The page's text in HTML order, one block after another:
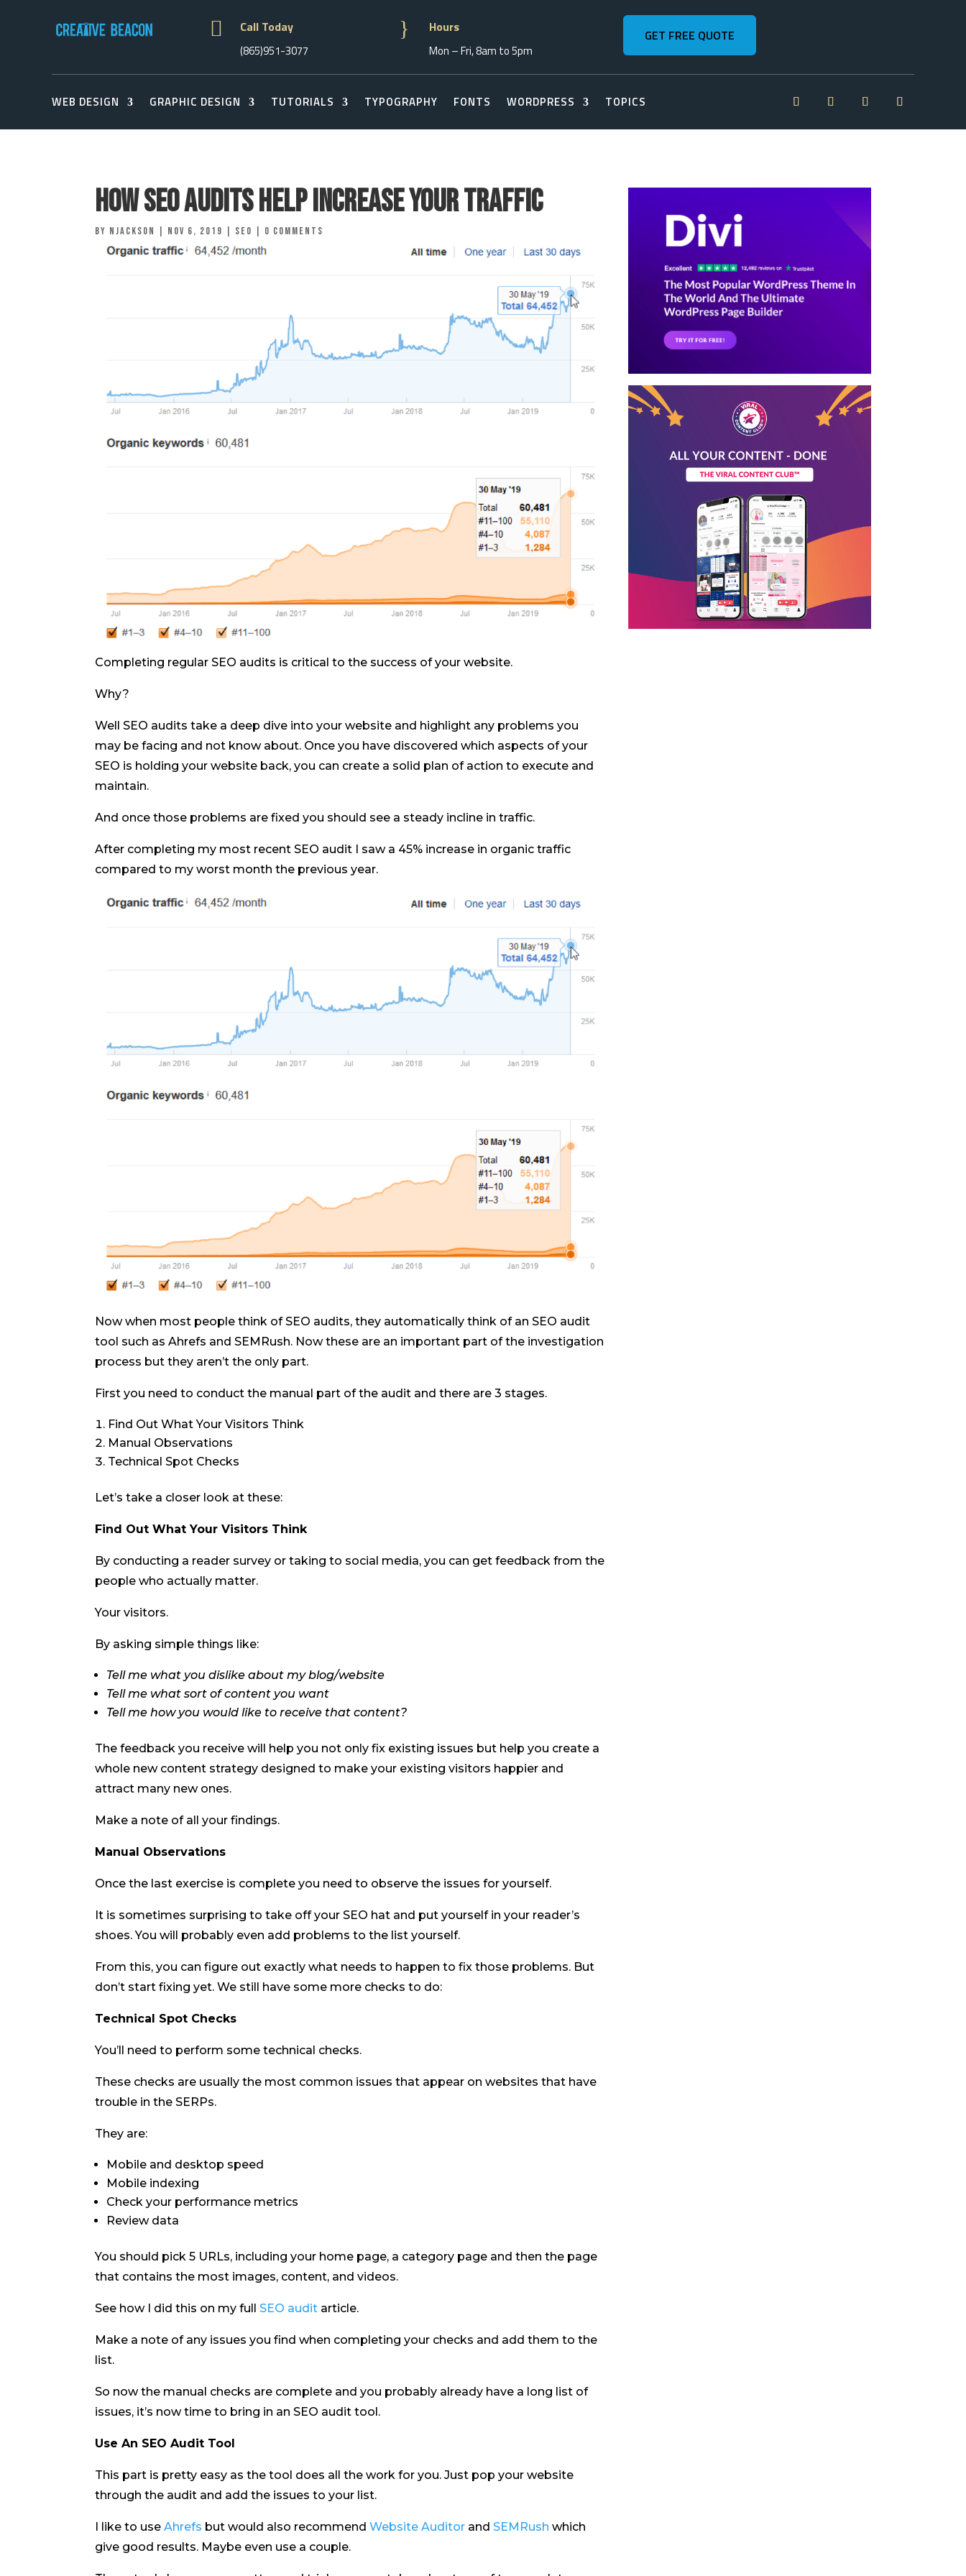
 Call Today
(865)951-3077
} Hours
Mon – Fri, 8am to 5pm
GET FREE QUOTE
WEB DESIGN GRAPHIC DESIGN TUTORIALS TYPOGRAPHY FONTS WORDPRESS TOPICS
How SEO Audits Help Increase Your Traffic
by njackson Nov 6, 2019 Seo 0 comments
Completing regular SEO audits is critical to the success of your website.
Why?
Well SEO audits take a deep dive into your website and highlight any problems you
may be facing and not know about. Once you have discovered which aspects of your
SEO is holding your website back, you can create a solid plan of action to execute and
maintain.
And once those problems are fixed you should see a steady incline in traffic.
After completing my most recent SEO audit I saw a 45% increase in organic traffic
compared to my worst month the previous year.
Now when most people think of SEO audits, they automatically think of an SEO audit
tool such as Ahrefs and SEMRush. Now these are an important part of the investigation
process but they aren’t the only part.
First you need to conduct the manual part of the audit and there are 3 stages.
Find Out What Your Visitors Think
Manual Observations
Technical Spot Checks
Let’s take a closer look at these:
Find Out What Your Visitors Think
By conducting a reader survey or taking to social media, you can get feedback from the
people who actually matter.
Your visitors.
By asking simple things like:
Tell me what you dislike about my blog/website
Tell me what sort of content you want
Tell me how you would like to receive that content?
The feedback you receive will help you not only fix existing issues but help you create a
whole new content strategy designed to make your existing visitors happier and
attract many new ones.
Make a note of all your findings.
Manual Observations
Once the last exercise is complete you need to observe the issues for yourself.
It is sometimes surprising to take off your SEO hat and put yourself in your reader’s
shoes. You will probably even add problems to the list yourself.
From this, you can figure out exactly what needs to happen to fix those problems. But
don’t start fixing yet. We still have some more checks to do:
Technical Spot Checks
You’ll need to perform some technical checks.
These checks are usually the most common issues that appear on websites that have
trouble in the SERPs.
They are:
Mobile and desktop speed
Mobile indexing
Check your performance metrics
Review data
You should pick 5 URLs, including your home page, a category page and then the page
that contains the most images, content, and videos.
See how I did this on my full SEO audit article.
Make a note of any issues you find when completing your checks and add them to the
list.
So now the manual checks are complete and you probably already have a long list of
issues, it’s now time to bring in an SEO audit tool.
Use An SEO Audit Tool
This part is pretty easy as the tool does all the work for you. Just pop your website
through the audit and add the issues to your list.
I like to use Ahrefs but would also recommend Website Auditor and SEMRush which
give good results. Maybe even use a couple.